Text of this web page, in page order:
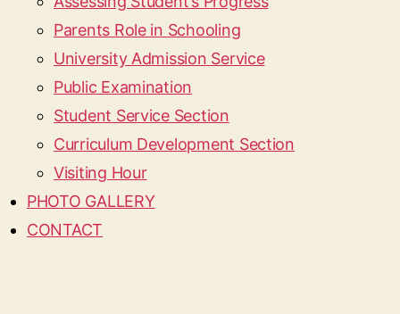
Parents Role in Schooling
University Admission Service
Public Examination
Student Service Section
Curriculum Development Section
Visiting Hour
PHOTO GALLERY
CONTACT